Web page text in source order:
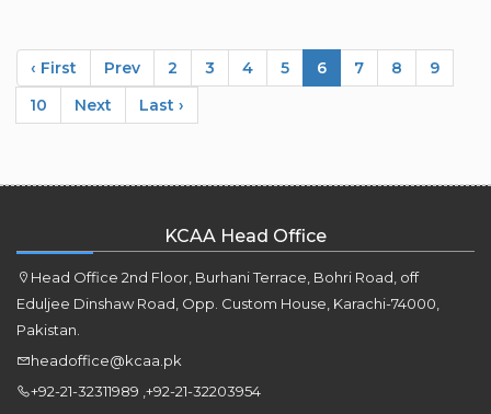
‹ First Prev 2 3 4 5 6 7 8
9
10
Next Last ›
KCAA Head Office
Head Office 2nd Floor, Burhani Terrace, Bohri Road, off
Eduljee Dinshaw Road, Opp. Custom House, Karachi-74000,
Pakistan.
headoffice@kcaa.pk
+92-21-32311989 ,+92-21-32203954